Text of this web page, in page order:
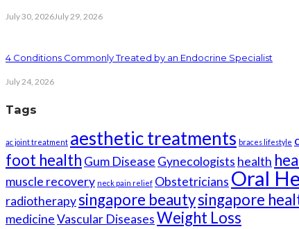
July 30, 2026July 29, 2026
4 Conditions Commonly Treated by an Endocrine Specialist
July 24, 2026
Tags
ac joint treatment aesthetic treatments braces lifestyle
foot health Gum Disease Gynecologists health
muscle recovery neck pain relief Obstetricians Oral
radiotherapysingapore beautysingapore
medicineVascular DiseasesWeight Loss